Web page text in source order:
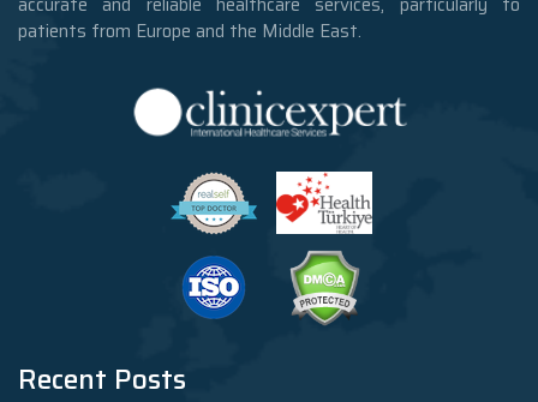
patients from Europe and the Middle East.
Recent Posts